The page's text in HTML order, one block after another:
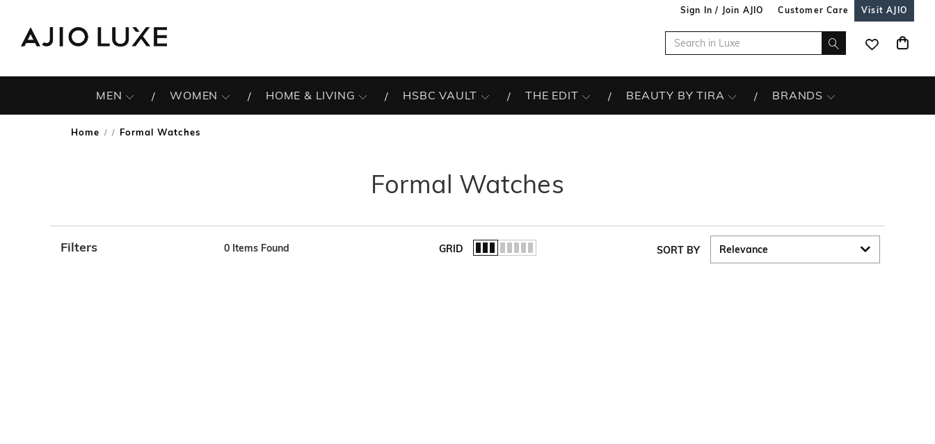
Sign In / Join AJIO Customer Care Visit AJIO
MEN WOMEN HOME & LIVING HSBC VAULT THE EDIT BEAUTY BY TIRA BRANDS
Home / Formal Watches
Formal Watches
Filters 0 Items Found GRID SORT BY